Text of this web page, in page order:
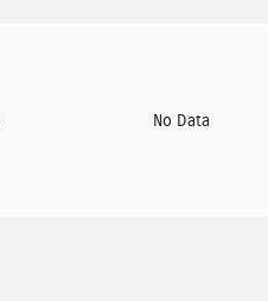
No Data